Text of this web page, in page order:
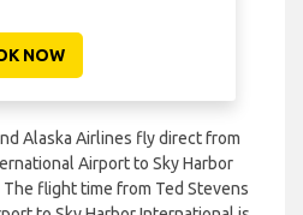
NOW
Alaska Airlines fly direct from
Airport to Sky Harbor
flight time from Ted Stevens